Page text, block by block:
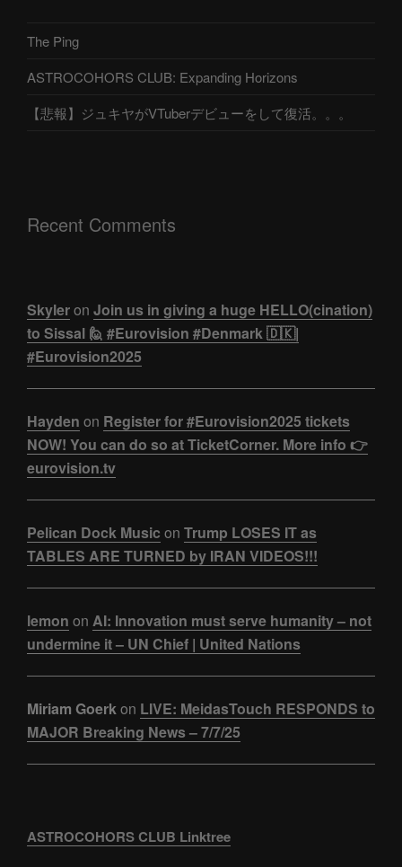
The Ping
ASTROCOHORS CLUB: Expanding Horizons
【悲報】ジュキヤがVTuberデビューをして復活。。。
Recent Comments
Skyleron Join us in giving a huge HELLO(cination)
to Sissal 🙋 #Eurovision #Denmark 🇩🇰|
#Eurovision2025
Hayden on Register for #Eurovision2025 tickets
NOW! You can do so at TicketCorner. More info 👉
eurovision.tv
Pelican Dock Music on Trump LOSES IT as
TABLES ARE TURNED by IRAN VIDEOS!!!
lemon on AI: Innovation must serve humanity – not
undermine it – UN Chief | United Nations
Miriam Goerkon LIVE: MeidasTouch RESPONDS to
MAJOR Breaking News – 7/7/25
ASTROCOHORS CLUB Linktree